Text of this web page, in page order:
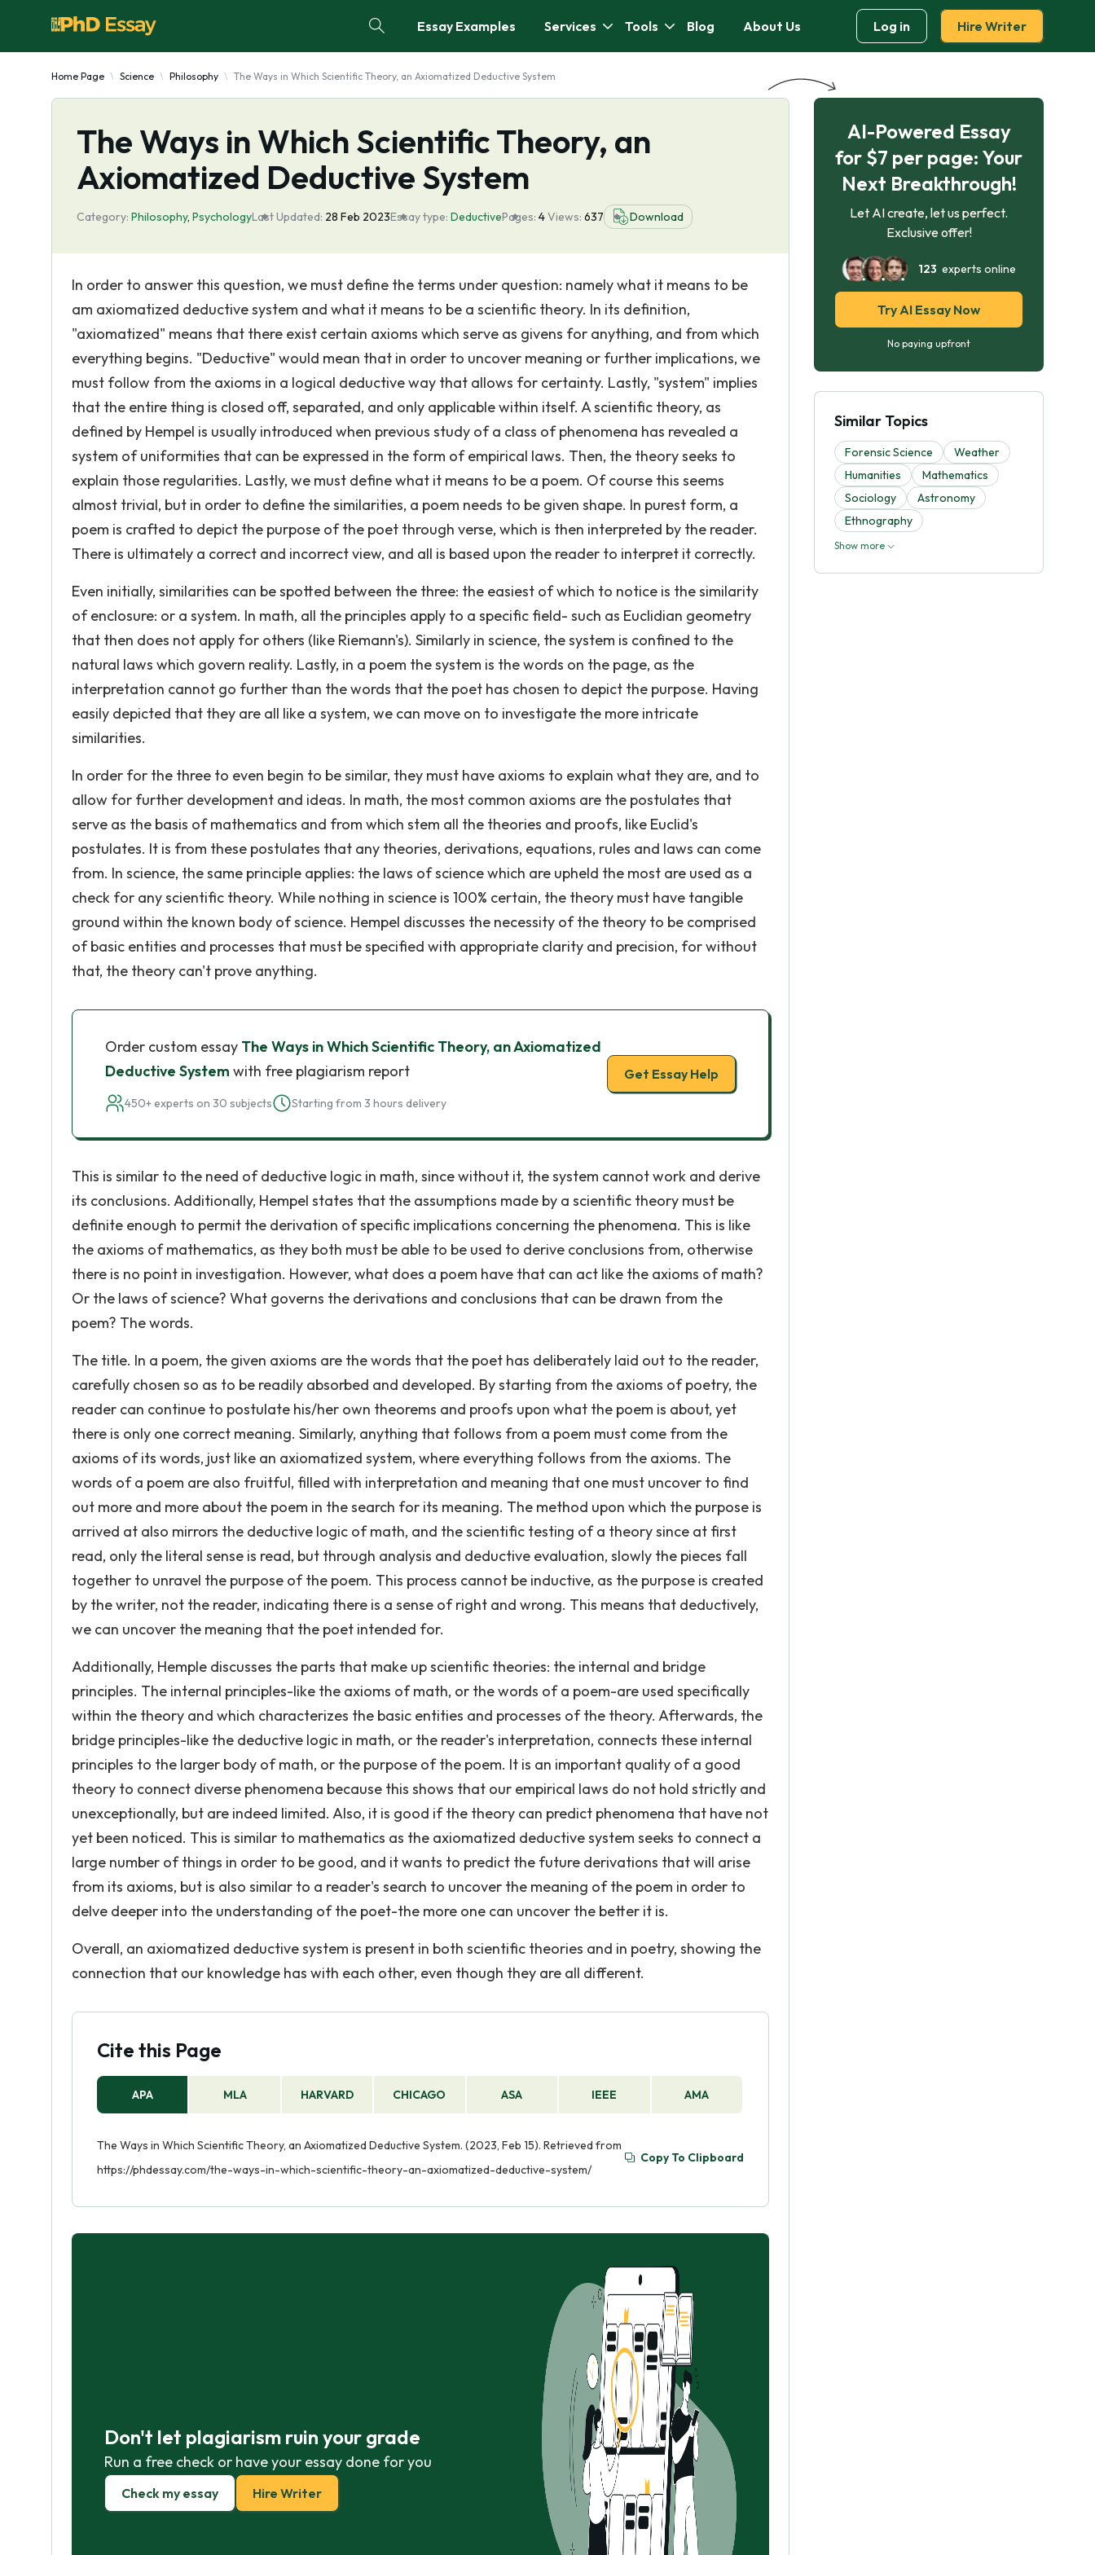
Essay Examples Services Tools Blog About Us Log in Hire Writer
Home Page Science Philosophy The Ways in Which Scientific Theory, an Axiomatized Deductive System
The Ways in Which Scientific Theory, an
Axiomatized Deductive System
Category: Philosophy, PsychologyLast Updated: 28 Feb 2023Essay type: DeductivePages: 4Views: 637 Download
In order to answer this question, we must define the terms under question: namely what it means to be
am axiomatized deductive system and what it means to be a scientific theory. In its definition,
"axiomatized" means that there exist certain axioms which serve as givens for anything, and from which
everything begins. "Deductive" would mean that in order to uncover meaning or further implications, we
must follow from the axioms in a logical deductive way that allows for certainty. Lastly, "system" implies
that the entire thing is closed off, separated, and only applicable within itself. A scientific theory, as
defined by Hempel is usually introduced when previous study of a class of phenomena has revealed a
system of uniformities that can be expressed in the form of empirical laws. Then, the theory seeks to
explain those regularities. Lastly, we must define what it means to be a poem. Of course this seems
almost trivial, but in order to define the similarities, a poem needs to be given shape. In purest form, a
poem is crafted to depict the purpose of the poet through verse, which is then interpreted by the reader.
There is ultimately a correct and incorrect view, and all is based upon the reader to interpret it correctly.
Even initially, similarities can be spotted between the three: the easiest of which to notice is the similarity
of enclosure: or a system. In math, all the principles apply to a specific field- such as Euclidian geometry
that then does not apply for others (like Riemann's). Similarly in science, the system is confined to the
natural laws which govern reality. Lastly, in a poem the system is the words on the page, as the
interpretation cannot go further than the words that the poet has chosen to depict the purpose. Having
easily depicted that they are all like a system, we can move on to investigate the more intricate
similarities.
In order for the three to even begin to be similar, they must have axioms to explain what they are, and to
allow for further development and ideas. In math, the most common axioms are the postulates that
serve as the basis of mathematics and from which stem all the theories and proofs, like Euclid's
postulates. It is from these postulates that any theories, derivations, equations, rules and laws can come
from. In science, the same principle applies: the laws of science which are upheld the most are used as a
check for any scientific theory. While nothing in science is 100% certain, the theory must have tangible
ground within the known body of science. Hempel discusses the necessity of the theory to be comprised
of basic entities and processes that must be specified with appropriate clarity and precision, for without
that, the theory can't prove anything.
Order custom essay The Ways in Which Scientific Theory, an Axiomatized
Deductive System with free plagiarism report
450+ experts on 30 subjects Starting from 3 hours delivery
Get Essay Help
This is similar to the need of deductive logic in math, since without it, the system cannot work and derive
its conclusions. Additionally, Hempel states that the assumptions made by a scientific theory must be
definite enough to permit the derivation of specific implications concerning the phenomena. This is like
the axioms of mathematics, as they both must be able to be used to derive conclusions from, otherwise
there is no point in investigation. However, what does a poem have that can act like the axioms of math?
Or the laws of science? What governs the derivations and conclusions that can be drawn from the
poem? The words.
The title. In a poem, the given axioms are the words that the poet has deliberately laid out to the reader,
carefully chosen so as to be readily absorbed and developed. By starting from the axioms of poetry, the
reader can continue to postulate his/her own theorems and proofs upon what the poem is about, yet
there is only one correct meaning. Similarly, anything that follows from a poem must come from the
axioms of its words, just like an axiomatized system, where everything follows from the axioms. The
words of a poem are also fruitful, filled with interpretation and meaning that one must uncover to find
out more and more about the poem in the search for its meaning. The method upon which the purpose is
arrived at also mirrors the deductive logic of math, and the scientific testing of a theory since at first
read, only the literal sense is read, but through analysis and deductive evaluation, slowly the pieces fall
together to unravel the purpose of the poem. This process cannot be inductive, as the purpose is created
by the writer, not the reader, indicating there is a sense of right and wrong. This means that deductively,
we can uncover the meaning that the poet intended for.
Additionally, Hemple discusses the parts that make up scientific theories: the internal and bridge
principles. The internal principles-like the axioms of math, or the words of a poem-are used specifically
within the theory and which characterizes the basic entities and processes of the theory. Afterwards, the
bridge principles-like the deductive logic in math, or the reader's interpretation, connects these internal
principles to the larger body of math, or the purpose of the poem. It is an important quality of a good
theory to connect diverse phenomena because this shows that our empirical laws do not hold strictly and
unexceptionally, but are indeed limited. Also, it is good if the theory can predict phenomena that have not
yet been noticed. This is similar to mathematics as the axiomatized deductive system seeks to connect a
large number of things in order to be good, and it wants to predict the future derivations that will arise
from its axioms, but is also similar to a reader's search to uncover the meaning of the poem in order to
delve deeper into the understanding of the poet-the more one can uncover the better it is.
Overall, an axiomatized deductive system is present in both scientific theories and in poetry, showing the
connection that our knowledge has with each other, even though they are all different.
Cite this Page
APA MLA HARVARD CHICAGO ASA IEEE AMA
The Ways in Which Scientific Theory, an Axiomatized Deductive System. (2023, Feb 15). Retrieved from
https://phdessay.com/the-ways-in-which-scientific-theory-an-axiomatized-deductive-system/
Copy To Clipboard
Don't let plagiarism ruin your grade
Run a free check or have your essay done for you
Check my essay Hire Writer
AI-Powered Essay
for $7 per page: Your
Next Breakthrough!
Let AI create, let us perfect.
Exclusive offer!
123 experts online
Try AI Essay Now
No paying upfront
Similar Topics
Forensic Science
Weather
Humanities
Mathematics
Sociology
Astronomy
Ethnography
Show more